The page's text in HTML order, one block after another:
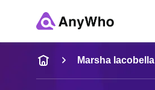
Name
Full Name
Marsha Iacobella